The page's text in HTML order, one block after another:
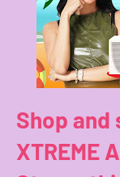
Shop and
XTREME